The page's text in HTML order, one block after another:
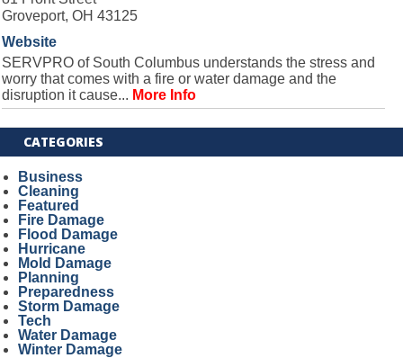
Groveport, OH 43125
Website
SERVPRO of South Columbus understands the stress and
worry that comes with a fire or water damage and the
disruption it cause... More Info
CATEGORIES
Business
Cleaning
Featured
Fire Damage
Flood Damage
Hurricane
Mold Damage
Planning
Preparedness
Storm Damage
Tech
Water Damage
Winter Damage